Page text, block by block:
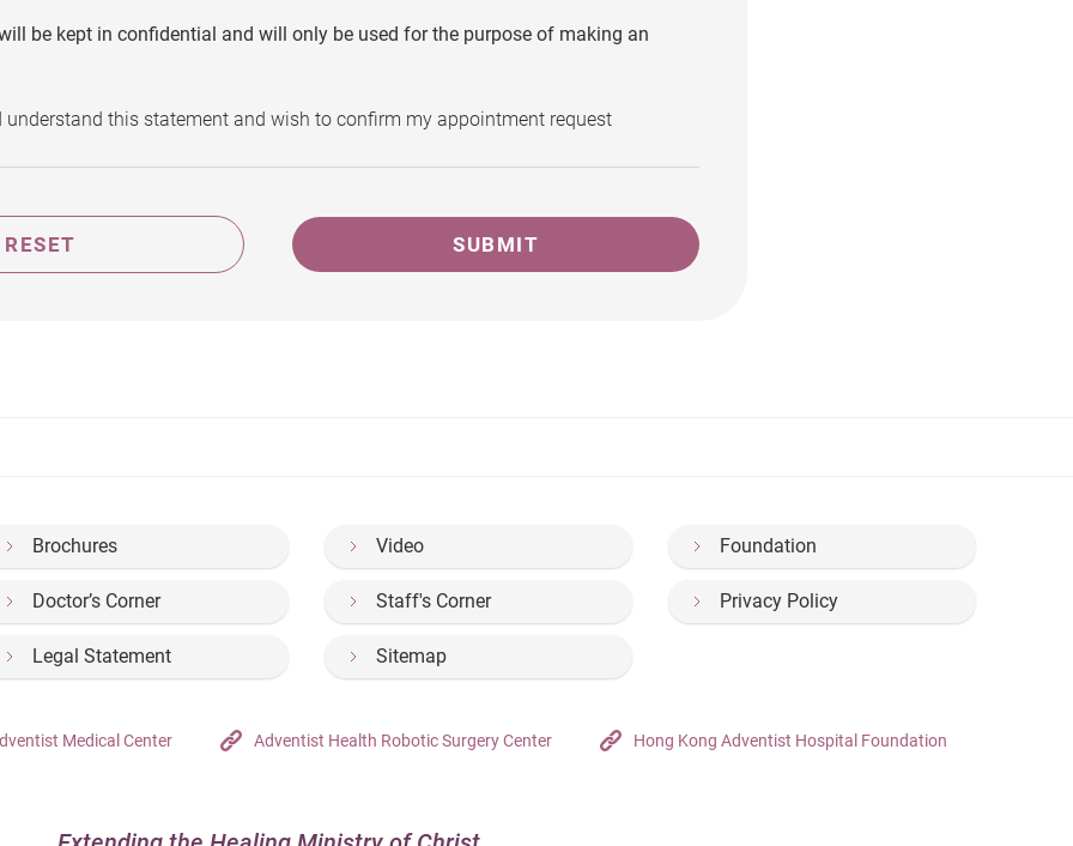
will be kept in confidential and will only be used for the purpose of making an
understand this statement and wish to confirm my appointment request
SUBMIT
RESET
Brochures Video Foundation
Doctor’s Corner Staff's Corner Privacy Policy
Legal Statement Sitemap
Medical Center Adventist Health Robotic Surgery Center Hong Kong Adventist Hospital Foundation